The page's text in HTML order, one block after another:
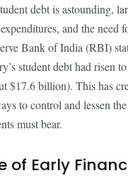
debt is astounding,
and the need
Bank of India (RBI)
student debt had risen
$17.6 billion). This has
to control and lessen
must bear.
of Early